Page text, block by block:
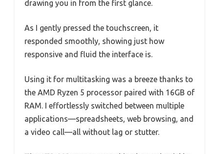
drawing you in from the first glance.
As I gently pressed the touchscreen, it
responded smoothly, showing just how
responsive and fluid the interface is.
Using it for multitasking was a breeze thanks to
the AMD Ryzen 5 processor paired with 16GB of
RAM. I effortlessly switched between multiple
applications—spreadsheets, web browsing, and
a video call—all without lag or stutter.